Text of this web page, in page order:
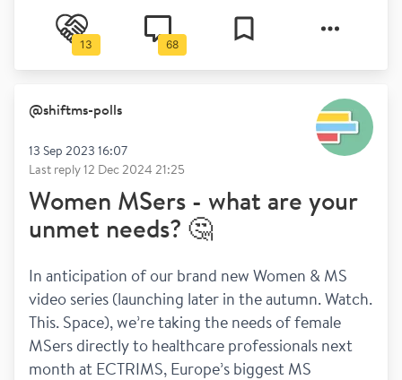
13 68
@shiftms-polls
13 Sep 2023 16:07
Last reply12 Dec 2024 21:25
Women MSers - what are your
unmet needs? 🤔
In anticipation of our brand new Women & MS
video series (launching later in the autumn. Watch.
This. Space), we’re taking the needs of female
MSers directly to healthcare professionals next
month at ECTRIMS, Europe’s biggest MS